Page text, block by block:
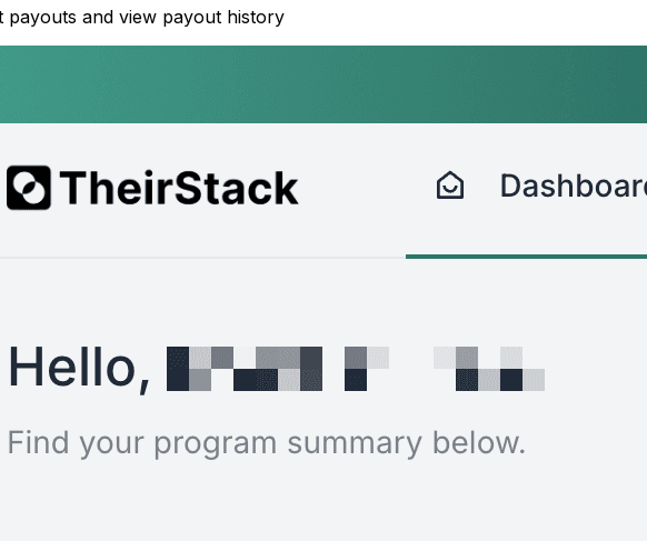
payouts and view payout history